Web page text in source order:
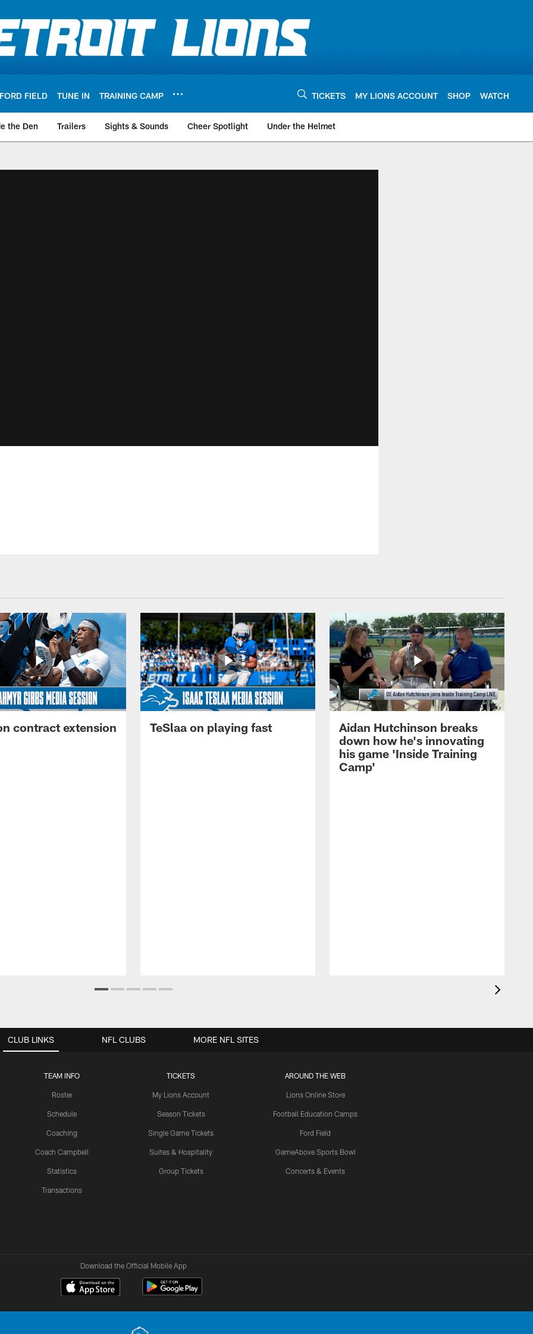
FORD FIELD TUNE IN TRAINING CAMP TICKETS MY LIONS ACCOUNT SHOP WATCH
the Den Trailers Sights & Sounds Cheer Spotlight Under the Helmet
contract extension TeSlaa on playing fast
Aidan Hutchinson breaks
down how he's innovating
his game 'Inside Training
Camp'
CLUB LINKS
TEAM INFO
Roster
Schedule
Coaching
Coach Campbell
Statistics
Transactions
TICKETS
My Lions Account
Season Tickets
Single Game Tickets
Suites & Hospitality
Group Tickets
AROUND THE WEB
Lions Online Store
Football Education Camps
Ford Field
GameAbove Sports Bowl
Concerts & Events
NFL CLUBS MORE NFL SITES
Download the Official Mobile App